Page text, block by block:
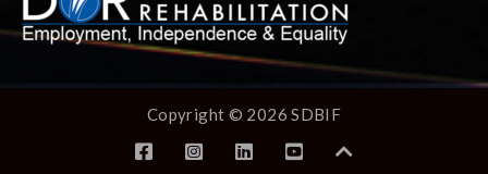
Copyright © 2026 SDBIF